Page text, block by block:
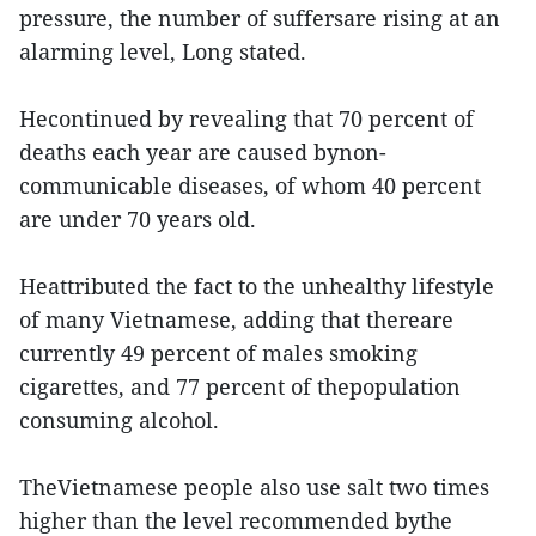
pressure, the number of suffersare rising at an
alarming level, Long stated.
Hecontinued by revealing that 70 percent of
deaths each year are caused bynon-
communicable diseases, of whom 40 percent
are under 70 years old.
Heattributed the fact to the unhealthy lifestyle
of many Vietnamese, adding that thereare
currently 49 percent of males smoking
cigarettes, and 77 percent of thepopulation
consuming alcohol.
TheVietnamese people also use salt two times
higher than the level recommended bythe